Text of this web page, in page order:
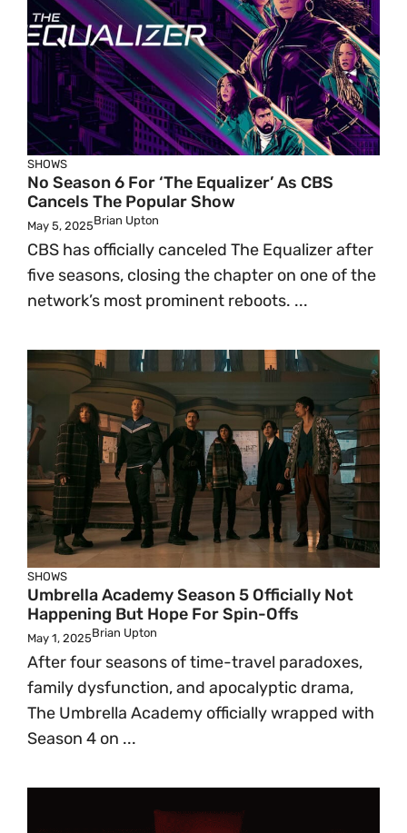
SHOWS
No Season 6 For ‘The Equalizer’ As CBS
Cancels The Popular Show
May 5, 2025Brian Upton
CBS has officially canceled The Equalizer after
five seasons, closing the chapter on one of the
network’s most prominent reboots. ...
SHOWS
Umbrella Academy Season 5 Officially Not
Happening But Hope For Spin-Offs
May 1, 2025Brian Upton
After four seasons of time-travel paradoxes,
family dysfunction, and apocalyptic drama,
The Umbrella Academy officially wrapped with
Season 4 on ...